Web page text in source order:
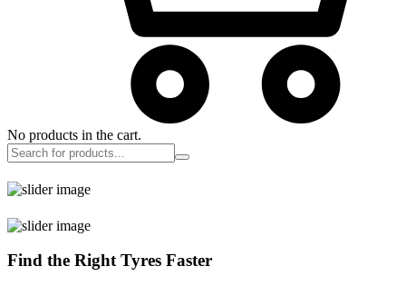
No products in the cart.
Find the Right Tyres Faster